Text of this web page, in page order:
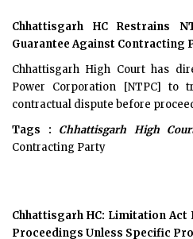
Chhattisgarh HC Restrains
Guarantee Against Contracting
Chhattisgarh High Court has
Power Corporation [NTPC] to
contractual dispute before
Tags :
Chhattisgarh High
Contracting Party
Chhattisgarh HC: Limitation
Proceedings Unless Specific